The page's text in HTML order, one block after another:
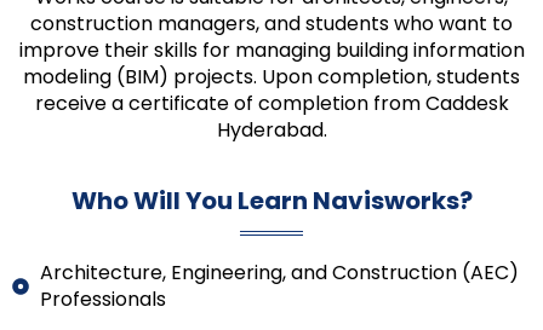
construction managers, and students who want to
improve their skills for managing building information
modeling (BIM) projects. Upon completion, students
receive a certificate of completion from Caddesk
Hyderabad.
Who Will You Learn Navisworks?
Architecture, Engineering, and Construction (AEC)
Professionals